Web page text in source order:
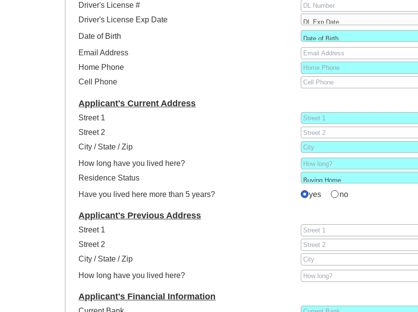
Driver's License #
Driver's License Exp Date
Date of Birth
Email Address
Home Phone
Cell Phone
Applicant's Current Address
Street 1
Street 2
City / State / Zip
How long have you lived here?
Residence Status
Have you lived here more than 5 years?
yes no
Applicant's Previous Address
Street 1
Street 2
City / State / Zip
How long have you lived here?
Applicant's Financial Information